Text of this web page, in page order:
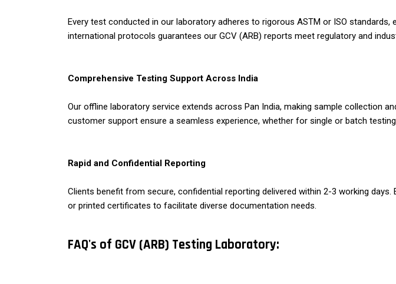
Every test conducted in our laboratory adheres to rigorous ASTM or ISO
international protocols guarantees our GCV (ARB) reports meet regulatory and
Comprehensive Testing Support Across India
Our offline laboratory service extends across Pan India, making sample collection
customer support ensure a seamless experience, whether for single or batch
Rapid and Confidential Reporting
Clients benefit from secure, confidential reporting delivered within 2-3 working
or printed certificates to facilitate diverse documentation needs.
FAQ's of GCV (ARB) Testing Laboratory: